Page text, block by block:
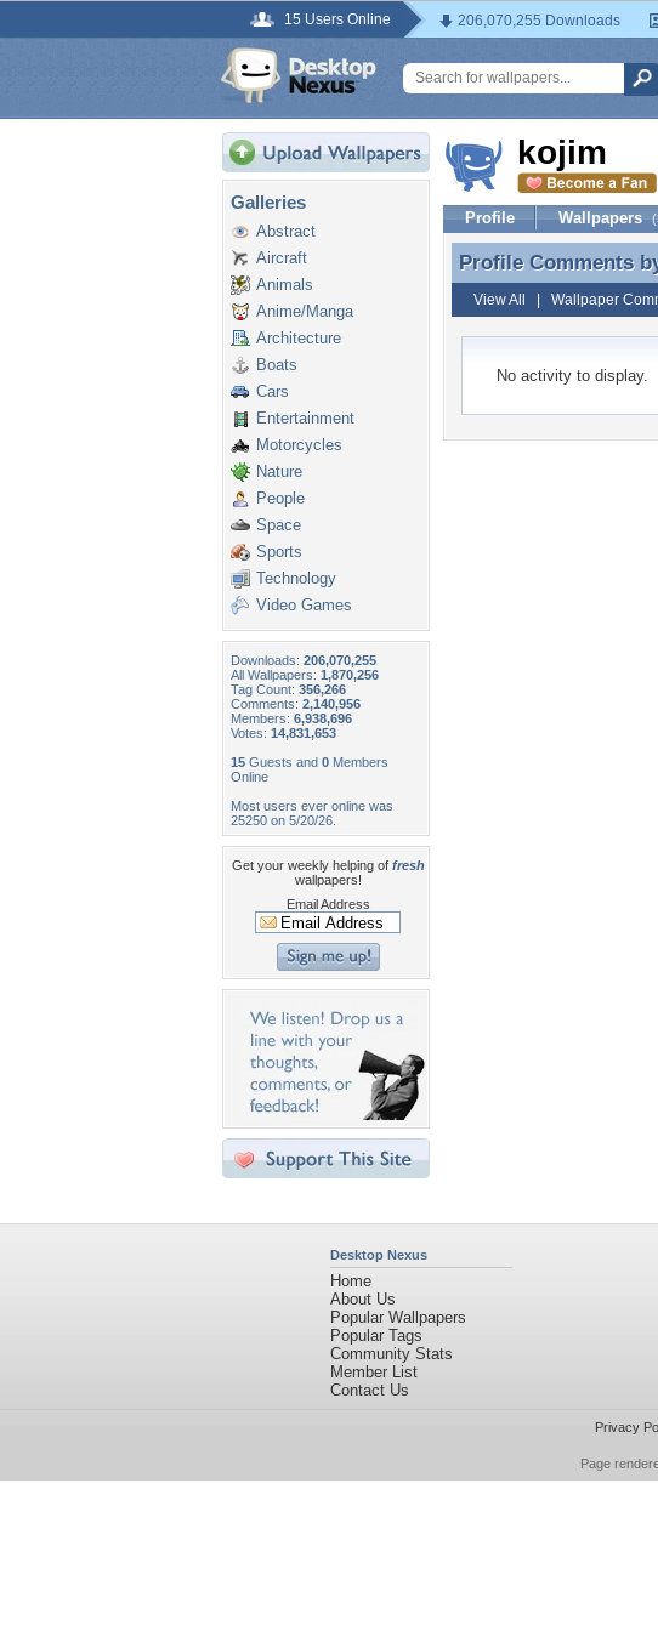
15 Users Online 206,070,255 Downloads
Galleries
Abstract
Aircraft
Animals
Anime/Manga
Architecture
Boats
Cars
Entertainment
Motorcycles
Nature
People
Space
Sports
Technology
Video Games
Downloads: 206,070,255
All Wallpapers: 1,870,256
Tag Count: 356,266
Comments: 2,140,956
Members: 6,938,696
Votes: 14,831,653
15 Guests and 0 Members
Online
Most users ever online was
25250 on 5/20/26.
Get your weekly helping of fresh
wallpapers!
Email Address
kojim
Profile Wallpapers
Profile Comments
Profile Comments
View All Wallpaper
No activity to display.
Desktop Nexus
Home
About Us
Popular Wallpapers
Popular Tags
Community Stats
Member List
Contact Us
Privacy
Page